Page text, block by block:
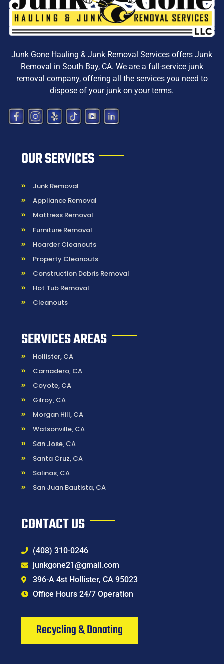
Junk Gone Hauling & Junk Removal Services offers Junk
Removal in South Bay, CA. We are a full-service junk
removal company, offering all the services you need to
dispose of your junk on your terms.
OUR SERVICES
Junk Removal
Appliance Removal
Mattress Removal
Furniture Removal
Hoarder Cleanouts
Property Cleanouts
Construction Debris Removal
Hot Tub Removal
Cleanouts
SERVICES AREAS
Hollister, CA
Carnadero, CA
Coyote, CA
Gilroy, CA
Morgan Hill, CA
Watsonville, CA
San Jose, CA
Santa Cruz, CA
Salinas, CA
San Juan Bautista, CA
CONTACT US
(408) 310-0246
junkgone21@gmail.com
396-A 4st Hollister, CA 95023
Office Hours 24/7 Operation
Recycling & Donating